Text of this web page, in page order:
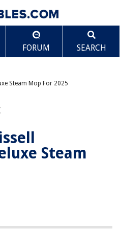
FORUM SEARCH
Steam Mop For 2025
Steam
Deluxe Steam Mop
Pads Replacement
Pads for Bissell
1544 2075 2685A 2181
19408 19409 1940A 1940F
2075A